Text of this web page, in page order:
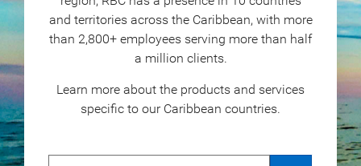
and territories across the Caribbean, with more
than 2,800+ employees serving more than half
a million clients.
Learn more about the products and services
specific to our Caribbean countries.